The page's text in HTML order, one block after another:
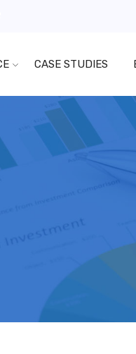
CASE STUDIES